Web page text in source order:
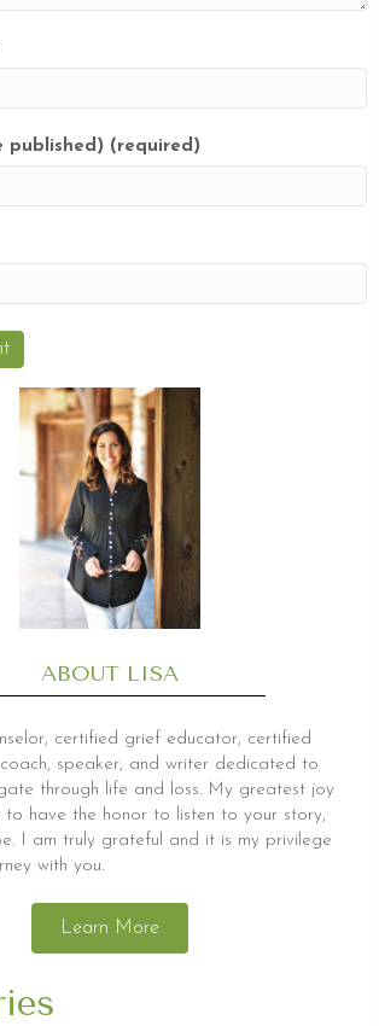
published) (required)
ABOUT LISA
certified grief educator, certified
speaker, and writer dedicated to
through life and loss. My greatest joy
to have the honor to listen to your story,
I am truly grateful and it is my privilege
with you.
Learn More